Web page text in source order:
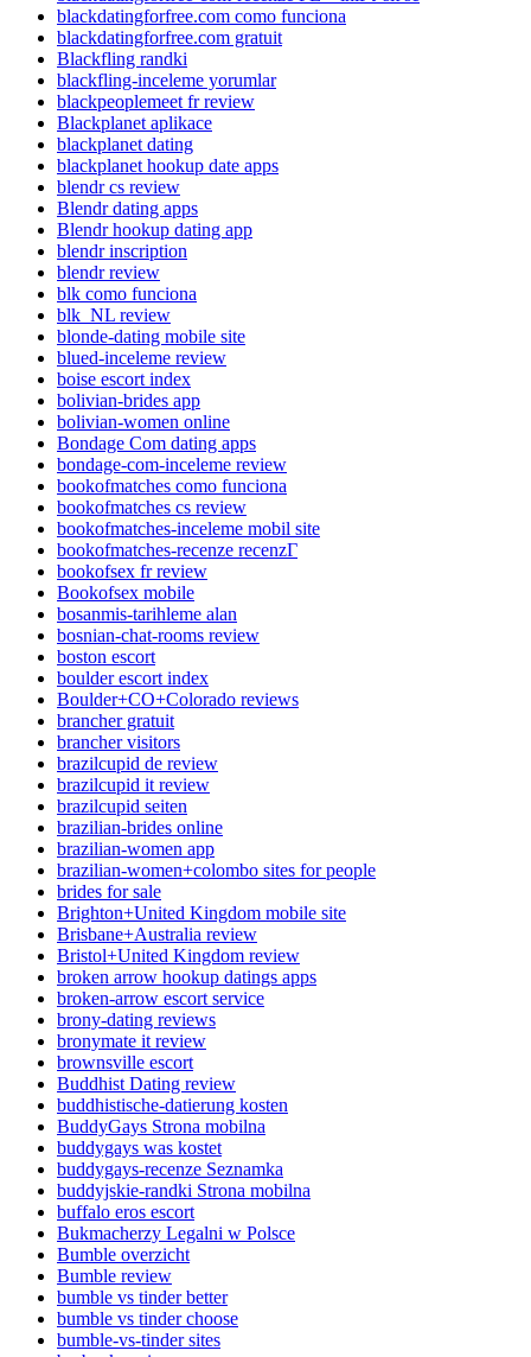
blackdatingforfree.com como funciona
blackdatingforfree.com gratuit
Blackfling randki
blackfling-inceleme yorumlar
blackpeoplemeet fr review
Blackplanet aplikace
blackplanet dating
blackplanet hookup date apps
blendr cs review
Blendr dating apps
Blendr hookup dating app
blendr inscription
blendr review
blk como funciona
blk_NL review
blonde-dating mobile site
blued-inceleme review
boise escort index
bolivian-brides app
bolivian-women online
Bondage Com dating apps
bondage-com-inceleme review
bookofmatches como funciona
bookofmatches cs review
bookofmatches-inceleme mobil site
bookofmatches-recenze recenzГ­
bookofsex fr review
Bookofsex mobile
bosanmis-tarihleme alan
bosnian-chat-rooms review
boston escort
boulder escort index
Boulder+CO+Colorado reviews
brancher gratuit
brancher visitors
brazilcupid de review
brazilcupid it review
brazilcupid seiten
brazilian-brides online
brazilian-women app
brazilian-women+colombo sites for people
brides for sale
Brighton+United Kingdom mobile site
Brisbane+Australia review
Bristol+United Kingdom review
broken arrow hookup datings apps
broken-arrow escort service
brony-dating reviews
bronymate it review
brownsville escort
Buddhist Dating review
buddhistische-datierung kosten
BuddyGays Strona mobilna
buddygays was kostet
buddygays-recenze Seznamka
buddyjskie-randki Strona mobilna
buffalo eros escort
Bukmacherzy Legalni w Polsce
Bumble overzicht
Bumble review
bumble vs tinder better
bumble vs tinder choose
bumble-vs-tinder sites